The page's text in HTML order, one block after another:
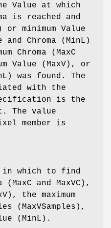
Value at which
is reached and
or minimum Value
Chroma (MinL)
Chroma (MaxC
Value (MaxV), or
was found. The
with the
is the
The value
member is
in which to find
(MaxC and MaxVC),
the maximum
(MaxVSamples),
(MinL).